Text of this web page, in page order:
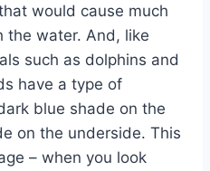
would cause much
the water. And, like
such as dolphins and
have a type of
blue shade on the
on the underside. This
– when you look